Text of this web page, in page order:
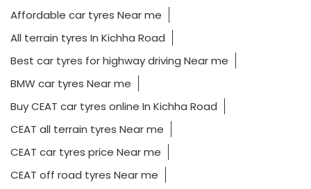
Affordable car tyres Near me
All terrain tyres In Kichha Road
Best car tyres for highway driving Near me
BMW car tyres Near me
Buy CEAT car tyres online In Kichha Road
CEAT all terrain tyres Near me
CEAT car tyres price Near me
CEAT off road tyres Near me